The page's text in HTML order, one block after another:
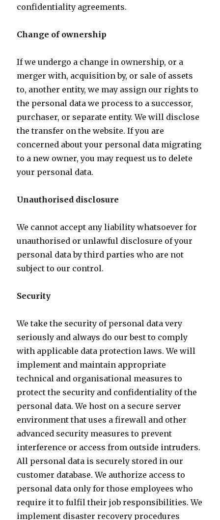
confidentiality agreements.
Change of ownership
If we undergo a change in ownership, or a
merger with, acquisition by, or sale of assets
to, another entity, we may assign our rights to
the personal data we process to a successor,
purchaser, or separate entity. We will disclose
the transfer on the website. If you are
concerned about your personal data migrating
to a new owner, you may request us to delete
your personal data.
Unauthorised disclosure
We cannot accept any liability whatsoever for
unauthorised or unlawful disclosure of your
personal data by third parties who are not
subject to our control.
Security
We take the security of personal data very
seriously and always do our best to comply
with applicable data protection laws. We will
implement and maintain appropriate
technical and organisational measures to
protect the security and confidentiality of the
personal data. We host on a secure server
environment that uses a firewall and other
advanced security measures to prevent
interference or access from outside intruders.
All personal data is securely stored in our
customer database. We authorize access to
personal data only for those employees who
require it to fulfil their job responsibilities. We
implement disaster recovery procedures